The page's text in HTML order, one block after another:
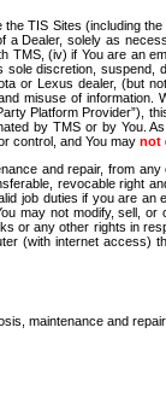
TIS Sites (including
Dealer, solely as
(iv) if You are an
discretion,
or Lexus dealer, (but
misuse of
Platform Provider”),
by TMS or by
control, and You may not
and repair, from
revocable
job duties if you are
may not modify,
or any other rights in
(with internet
maintenance and